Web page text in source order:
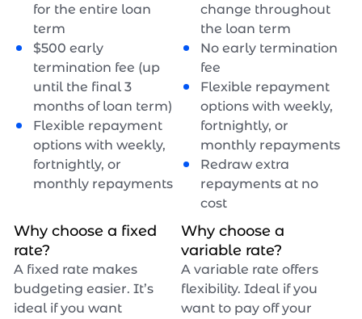
for the entire loan
term
$500 early
termination fee (up
until the final 3
months of loan term)
Flexible repayment
options with weekly,
fortnightly, or
monthly repayments
change throughout
the loan term
No early termination
fee
Flexible repayment
options with weekly,
fortnightly, or
monthly repayments
Redraw extra
repayments at no
cost
Why choose a fixed
rate?
A fixed rate makes
budgeting easier. It’s
ideal if you want
Why choose a
variable rate?
A variable rate offers
flexibility. Ideal if you
want to pay off your